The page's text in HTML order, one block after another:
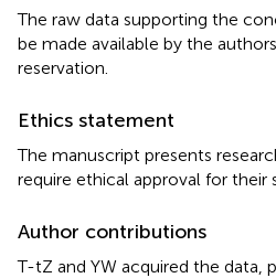
The raw data supporting the
be made available by the
reservation.
Ethics statement
The manuscript presents
require ethical approval for their
Author contributions
T-tZ and YW acquired the data,